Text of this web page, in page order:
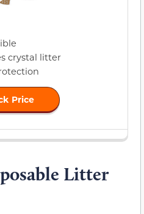
crystal litter
Price
Litter